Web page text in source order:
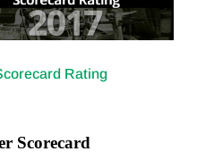
Rating
Scorecard